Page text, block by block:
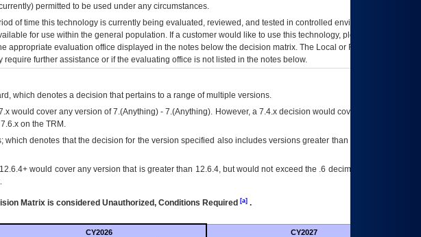
permitted to be used under any circumstances.
of time this technology is currently being evaluated, reviewed, and tested in controlled environments. Use
for use within the general population. If a customer would like to use this technology, please work with
appropriate evaluation office displayed in the notes below the decision matrix. The Local or Regional
require further assistance or if the evaluating office is not listed in the notes below.
which denotes a decision that pertains to a range of multiple versions.
would cover any version of 7.(Anything) - 7.(Anything). However, a 7.4.x decision would cover any version of
on the TRM.
which denotes that the decision for the version specified also includes versions greater than what is specified
would cover any version that is greater than 12.6.4, but would not exceed the .6 decimal ie: 12.6.401 is
Matrix is considered Unauthorized, Conditions Required [a].
CY2026 CY2027